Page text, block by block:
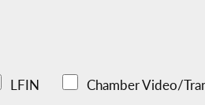
LFIN Chamber Video/